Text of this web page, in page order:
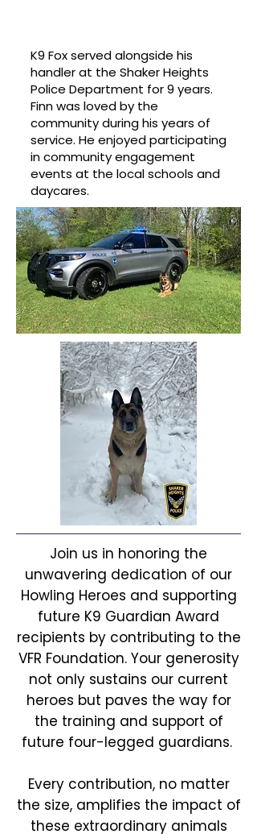
K9 Fox served alongside his
handler at the Shaker Heights
Police Department for 9 years.
Finn was loved by the
community during his years of
service. He enjoyed participating
in community engagement
events at the local schools and
daycares.
Join us in honoring the
unwavering dedication of our
Howling Heroes and supporting
future K9 Guardian Award
recipients by contributing to the
VFR Foundation. Your generosity
not only sustains our current
heroes but paves the way for
the training and support of
future four-legged guardians.
Every contribution, no matter
the size, amplifies the impact of
these extraordinary animals